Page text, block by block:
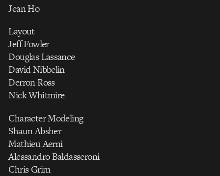
Jean Ho
Layout
Jeff Fowler
Douglas Lassance
David Nibbelin
Derron Ross
Nick Whitmire
Character Modeling
Shaun Absher
Mathieu Aerni
Alessandro Baldasseroni
Chris Grim